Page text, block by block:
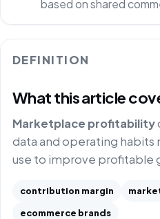
based on shared
DEFINITION
What this article
Marketplace profitability
data and operating
use to improve profitable
contribution margin
ecommerce brands